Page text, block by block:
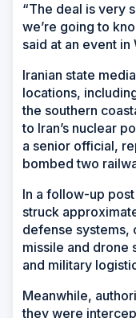
“The deal is very
we’re going to
said at an event in
Iranian state
locations,
the southern
to Iran’s nuclear
a senior official,
bombed two
In a follow-up
struck
defense systems,
missile and drone
and military
Meanwhile,
they were